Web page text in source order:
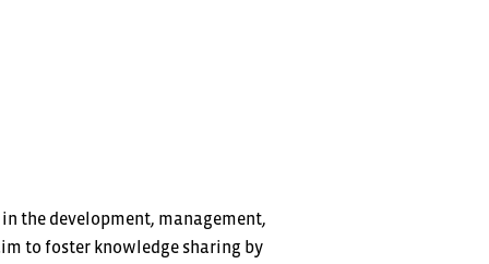
the development, management,
to foster knowledge sharing by